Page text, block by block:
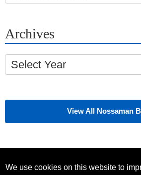
Archives
Select Year
View All Nossaman
We use cookies on this website to